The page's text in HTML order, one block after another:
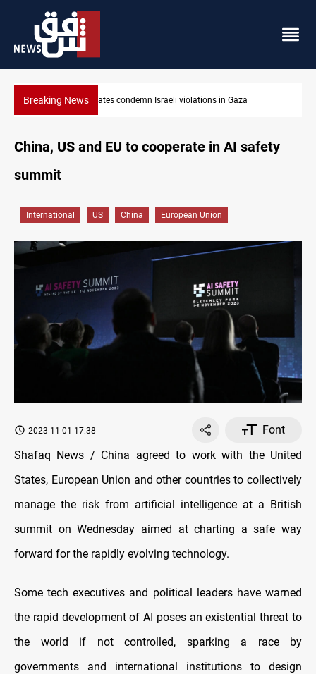
Breaking NewsIran-Oman plan could reshape Strait of Hormuz shipping
China, US and EU to cooperate in AI safety
summit
International US China European Union
2023-11-01 17:38
Font
Shafaq News / China agreed to work with the United
States, European Union and other countries to collectively
manage the risk from artificial intelligence at a British
summit on Wednesday aimed at charting a safe way
forward for the rapidly evolving technology.
Some tech executives and political leaders have warned
the rapid development of AI poses an existential threat to
the world if not controlled, sparking a race by
governments and international institutions to design